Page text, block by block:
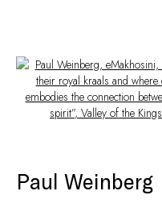
Artworks
Paul Weinberg